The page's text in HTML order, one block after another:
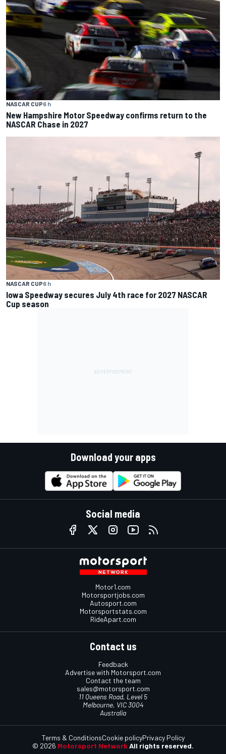
NASCAR CUP6 h
New Hampshire Motor Speedway confirms return to the
NASCAR Chase in 2027
NASCAR CUP6 h
Iowa Speedway secures July 4th race for 2027 NASCAR
Cup season
Download your apps
Social media
Motor1.com
Motorsportjobs.com
Autosport.com
Motorsportstats.com
RideApart.com
Contact us
Feedback
Advertise with Motorsport.com
Contact the team
sales@motorsport.com
11 Queens Road, Level 5
Melbourne, VIC 3004
Australia
© 2026 Motorsport Network All rights reserved.
Terms & ConditionsCookie policyPrivacy Policy